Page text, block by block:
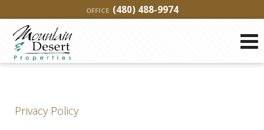
OFFICE (480) 488-9974
Privacy Policy